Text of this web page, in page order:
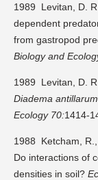
1989 Levitan, D.
dependent
from gastropod
Biology and
1989 Levitan, D.
Diadema
Ecology 70:1414-
1988 Ketcham, R.,
Do interactions of
densities in soil?